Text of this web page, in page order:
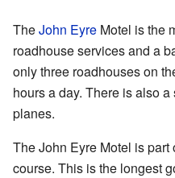
TheJohn Eyre Motel is the
roadhouse services and a
only three roadhouses on
hours a day. There is also
planes.
The John Eyre Motel is part
course. This is the longest